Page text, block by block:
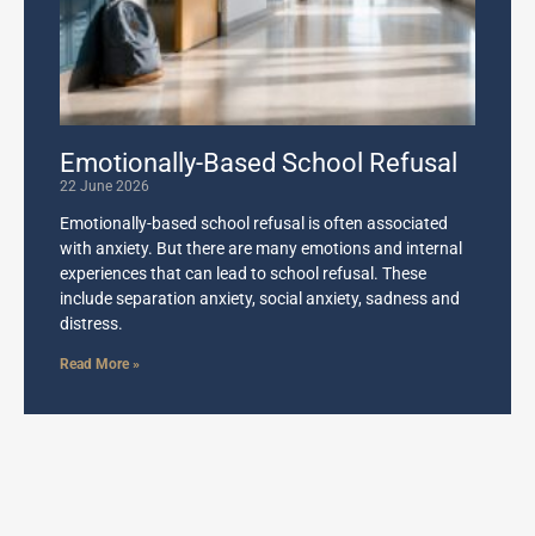
Emotionally-Based School Refusal
22 June 2026
Emotionally-based school refusal is often associated
with anxiety. But there are many emotions and internal
experiences that can lead to school refusal. These
include separation anxiety, social anxiety, sadness and
distress.
Read More »